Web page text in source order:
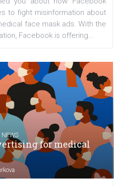
NEWS
a Business
for small
crisis
you about how